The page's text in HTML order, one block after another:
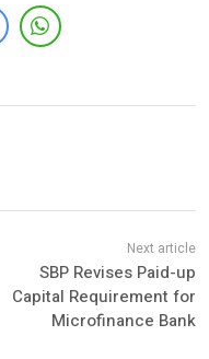
SBP Revises Paid-up
Capital Requirement for
Microfinance Bank